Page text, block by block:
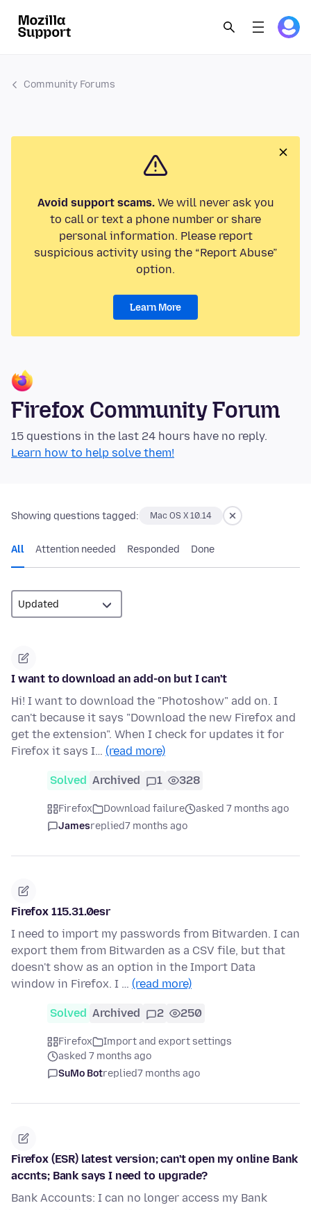
Community Forums
Avoid support scams.We will never ask you
to call or text a phone number or share
personal information. Please report
suspicious activity using the “Report Abuse”
option.
Learn More
Firefox Community Forum
15 questions in the last 24 hours have no reply.
Learn how to help solve them!
Showing questions tagged: Mac OS X 10.14
All Attention needed Responded Done
I want to download an add-on but I can't
Hi! I want to download the "Photoshow" add on. I
can't because it says "Download the new Firefox and
get the extension". When I check for updates it for
Firefox it says I… (read more)
Solved Archived 1 328
Firefox Download failure
asked 7 months ago
Jamesreplied7 months ago
Firefox 115.31.0esr
I need to import my passwords from Bitwarden. I can
export them from Bitwarden as a CSV file, but that
doesn't show as an option in the Import Data
window in Firefox. I … (read more)
Solved Archived 2 250
Firefox
Import and export settings
asked 7 months ago
SuMo Botreplied7 months ago
Firefox (ESR) latest version; can't open my online Bank
accnts; Bank says I need to upgrade?
Bank Accounts: I can no longer access my Bank